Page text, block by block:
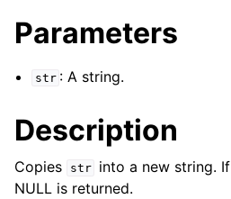
navigation of bson_decimal128_t
navigation of bson_iter_t
navigation of bson_json_reader_t
navigation of bson_oid_t
navigation of bson_reader_t
Parameters
str : A string.
Description
Copies str into a new string. If
NULL is returned.